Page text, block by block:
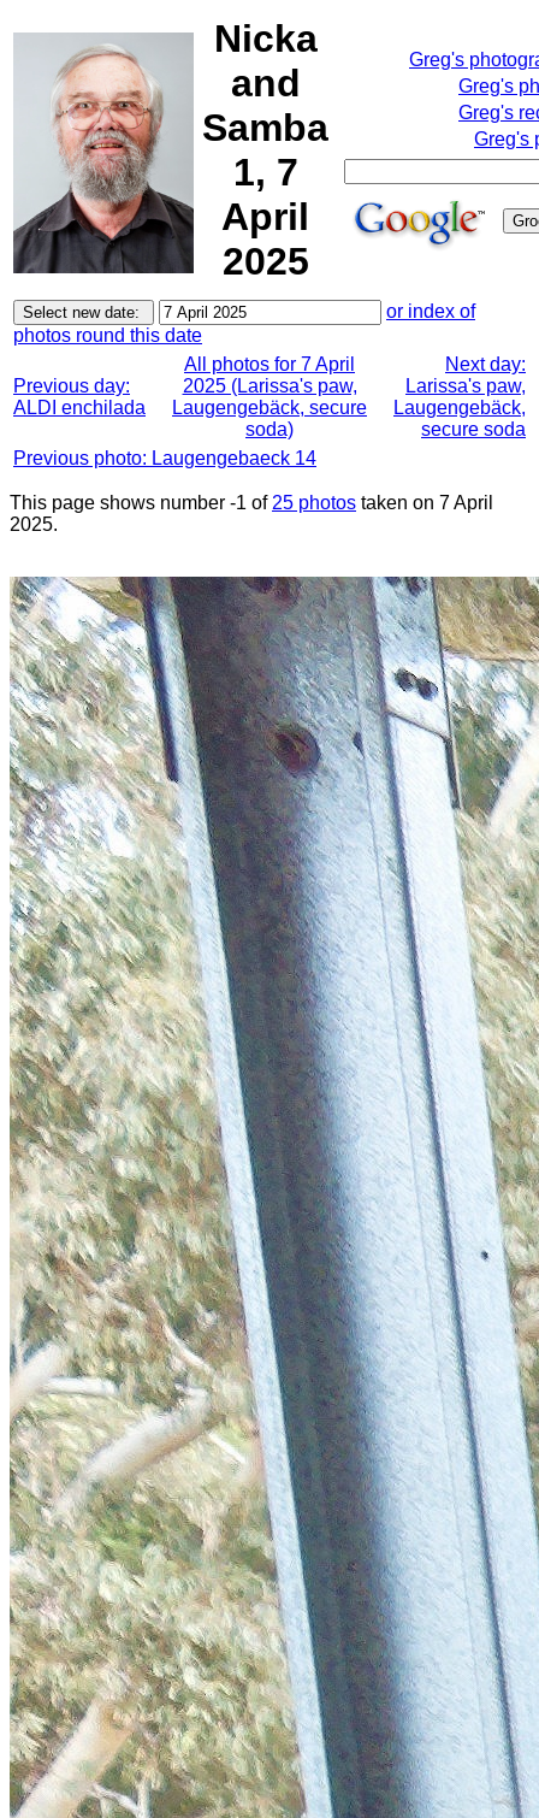
Nicka
and
Samba
1, 7
April
2025
Greg's
Greg's
Greg's
Greg's
or index of
photos round this date
Previous day:
ALDI enchilada
All photos for 7 April
2025 (Larissa's paw,
Laugengebäck, secure
soda)
Next day:
Larissa's paw,
Laugengebäck,
secure soda
Previous photo: Laugengebaeck 14
This page shows number -1 of 25 photos taken on 7 April
2025.